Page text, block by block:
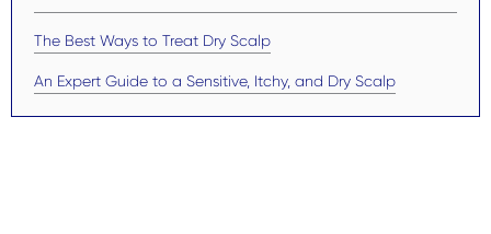
The Best Ways to Treat Dry Scalp
An Expert Guide to a Sensitive, Itchy, and Dry Scalp